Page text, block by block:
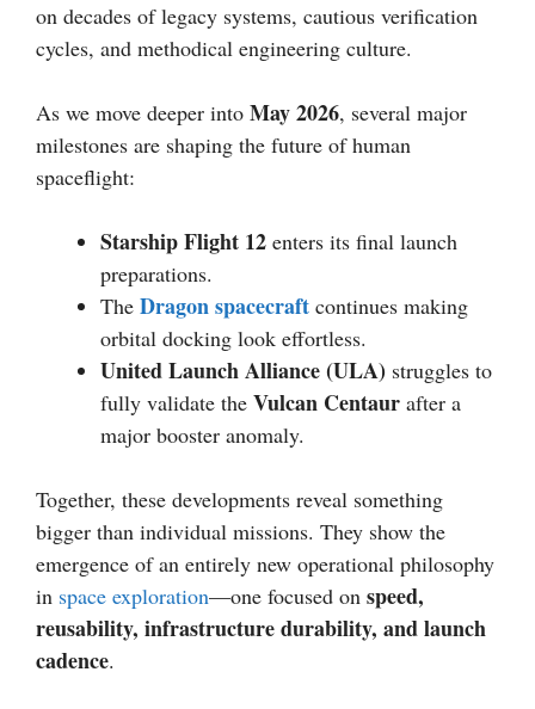
on decades of legacy systems, cautious verification
cycles, and methodical engineering culture.
As we move deeper into May 2026, several major
milestones are shaping the future of human
spaceflight:
Starship Flight 12 enters its final launch
preparations.
The Dragon spacecraft continues making
orbital docking look effortless.
United Launch Alliance (ULA) struggles to
fully validate the Vulcan Centaur after a
major booster anomaly.
Together, these developments reveal something
bigger than individual missions. They show the
emergence of an entirely new operational philosophy
in space exploration—one focused on speed,
reusability, infrastructure durability, and launch
cadence.